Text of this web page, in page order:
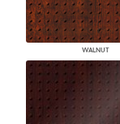
WALNUT